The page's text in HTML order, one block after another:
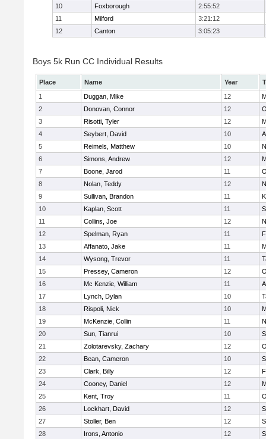
10
Foxborough
2:55:52
11
Milford
3:21:12
12
Canton 3:05:23
Boys 5k Run CC Individual Results
Place Name Year
1
Duggan, Mike 12
2
Donovan, Connor 12
3
Risotti, Tyler 12
4
Seybert, David 10
5
Reimels, Matthew 10
6
Simons, Andrew 12
7
Boone, Jarod 11
8
Nolan, Teddy 12
9
Sullivan, Brandon 11
10
Kaplan, Scott 11
11
Collins, Joe 12
12
Spelman, Ryan 11
13
Affanato, Jake 11
14
Wysong, Trevor 11
15
Pressey, Cameron 12
16
Mc Kenzie, William 11
17
Lynch, Dylan 10
18
Rispoli, Nick 10
19
McKenzie, Collin 11
20
Sun, Tianrui 10
21
Zolotarevsky, Zachary 12
22
Bean, Cameron 10
23
Clark, Billy 12
24
Cooney, Daniel 12
25
Kent, Troy 11
26
Lockhart, David 12
27
Stoller, Ben 12
28
Irons, Antonio 12